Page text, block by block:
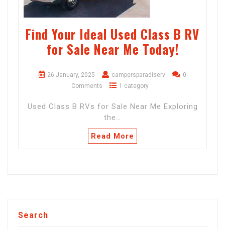
Find Your Ideal Used Class B RV
for Sale Near Me Today!
26 January, 2025 campersparadiserv
0
Comments
1 category
Used Class B RVs for Sale Near Me Exploring
the…
Read More
Search